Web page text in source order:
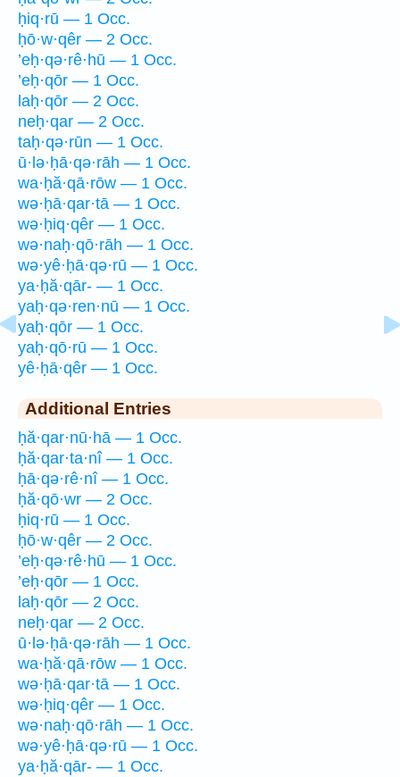
ḥiq·rū — 1 Occ.
ḥō·w·qêr — 2 Occ.
’eḥ·qə·rê·hū — 1 Occ.
’eḥ·qōr — 1 Occ.
laḥ·qōr — 2 Occ.
neḥ·qar — 2 Occ.
taḥ·qə·rūn — 1 Occ.
ū·lə·ḥā·qə·rāh — 1 Occ.
wa·ḥă·qā·rōw — 1 Occ.
wə·ḥā·qar·tā — 1 Occ.
wə·ḥiq·qêr — 1 Occ.
wə·naḥ·qō·rāh — 1 Occ.
wə·yê·ḥā·qə·rū — 1 Occ.
ya·ḥă·qār- — 1 Occ.
yaḥ·qə·ren·nū — 1 Occ.
yaḥ·qōr — 1 Occ.
yaḥ·qō·rū — 1 Occ.
yê·ḥā·qêr — 1 Occ.
Additional Entries
ḥă·qar·nū·hā — 1 Occ.
ḥă·qar·ta·nî — 1 Occ.
ḥā·qə·rê·nî — 1 Occ.
ḥă·qō·wr — 2 Occ.
ḥiq·rū — 1 Occ.
ḥō·w·qêr — 2 Occ.
’eḥ·qə·rê·hū — 1 Occ.
’eḥ·qōr — 1 Occ.
laḥ·qōr — 2 Occ.
neḥ·qar — 2 Occ.
ū·lə·ḥā·qə·rāh — 1 Occ.
wa·ḥă·qā·rōw — 1 Occ.
wə·ḥā·qar·tā — 1 Occ.
wə·ḥiq·qêr — 1 Occ.
wə·naḥ·qō·rāh — 1 Occ.
wə·yê·ḥā·qə·rū — 1 Occ.
ya·ḥă·qār- — 1 Occ.